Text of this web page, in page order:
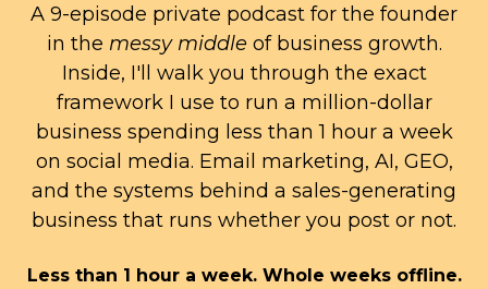
A 9-episode private podcast for the founder
in the messy middle of business growth.
Inside, I'll walk you through the exact
framework I use to run a million-dollar
business spending less than 1 hour a week
on social media. Email marketing, AI, GEO,
and the systems behind a sales-generating
business that runs whether you post or not.
Less than 1 hour a week. Whole weeks offline.